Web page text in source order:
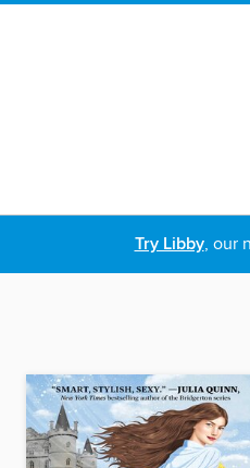
Try Libby, our